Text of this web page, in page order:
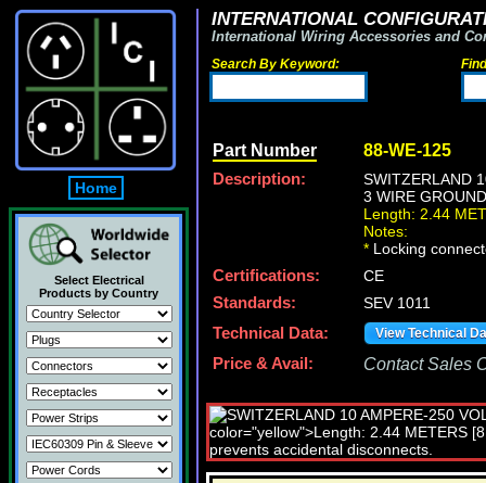
Home
Select Electrical
Products by Country
INTERNATIONAL
International Wiring Accessories and
Search By Keyword:
Part Number 88-WE-125
Description:
SWITZERLAND
3 WIRE
Length: 2.44
Notes:
* Locking
Certifications:
CE
Standards:
SEV 1011
Technical Data:
View Technical
Price & Avail: Contact Sales